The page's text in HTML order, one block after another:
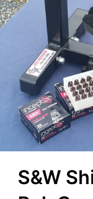
S&W